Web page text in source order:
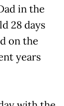
in the
28 days
on the
years